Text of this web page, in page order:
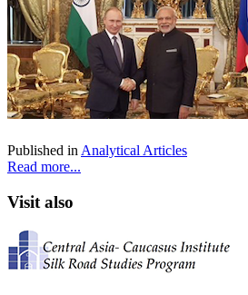
Published in Analytical Articles
Read more...
Visit also